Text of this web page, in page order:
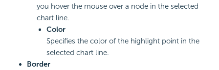
you hover the mouse over a node in the selected
chart line.
Color
Specifies the color of the highlight point in the
selected chart line.
Border